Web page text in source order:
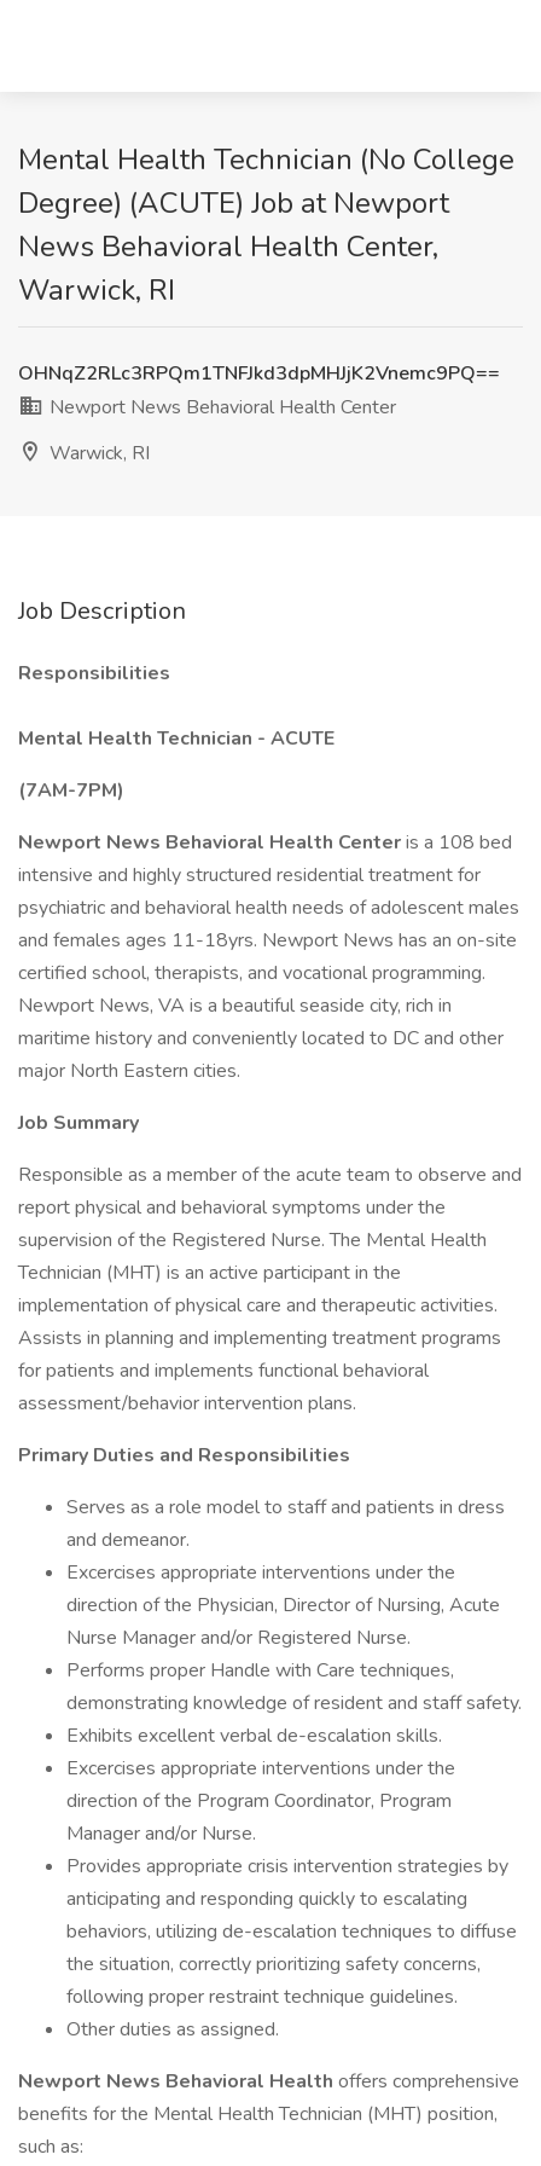
Mental Health Technician (No College
Degree) (ACUTE) Job at Newport
News Behavioral Health Center,
Warwick, RI
OHNqZ2RLc3RPQm1TNFJkd3dpMHJjK2Vnemc9PQ==
Newport News Behavioral Health Center
Warwick, RI
Job Description
Responsibilities
Mental Health Technician - ACUTE
(7AM-7PM)
Newport News Behavioral Health Centeris a 108 bed
intensive and highly structured residential treatment for
psychiatric and behavioral health needs of adolescent males
and females ages 11-18yrs. Newport News has an on-site
certified school, therapists, and vocational programming.
Newport News, VA is a beautiful seaside city, rich in
maritime history and conveniently located to DC and other
major North Eastern cities.
Job Summary
Responsible as a member of the acute team to observe and
report physical and behavioral symptoms under the
supervision of the Registered Nurse. The Mental Health
Technician (MHT) is an active participant in the
implementation of physical care and therapeutic activities.
Assists in planning and implementing treatment programs
for patients and implements functional behavioral
assessment/behavior intervention plans.
Primary Duties and Responsibilities
Serves as a role model to staff and patients in dress
and demeanor.
Excercises appropriate interventions under the
direction of the Physician, Director of Nursing, Acute
Nurse Manager and/or Registered Nurse.
Performs proper Handle with Care techniques,
demonstrating knowledge of resident and staff safety.
Exhibits excellent verbal de-escalation skills.
Excercises appropriate interventions under the
direction of the Program Coordinator, Program
Manager and/or Nurse.
Provides appropriate crisis intervention strategies by
anticipating and responding quickly to escalating
behaviors, utilizing de-escalation techniques to diffuse
the situation, correctly prioritizing safety concerns,
following proper restraint technique guidelines.
Other duties as assigned.
Newport News Behavioral Health offers comprehensive
benefits for the Mental Health Technician (MHT) position,
such as: